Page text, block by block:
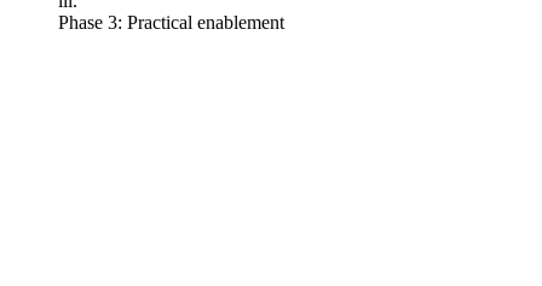
Phase 3: Practical enablement